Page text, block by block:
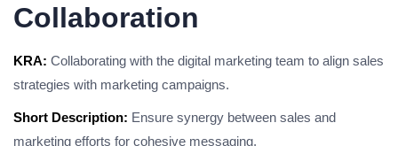
Collaboration
KRA: Collaborating with the digital marketing team to align sales
strategies with marketing campaigns.
Short Description: Ensure synergy between sales and
marketing efforts for cohesive messaging.